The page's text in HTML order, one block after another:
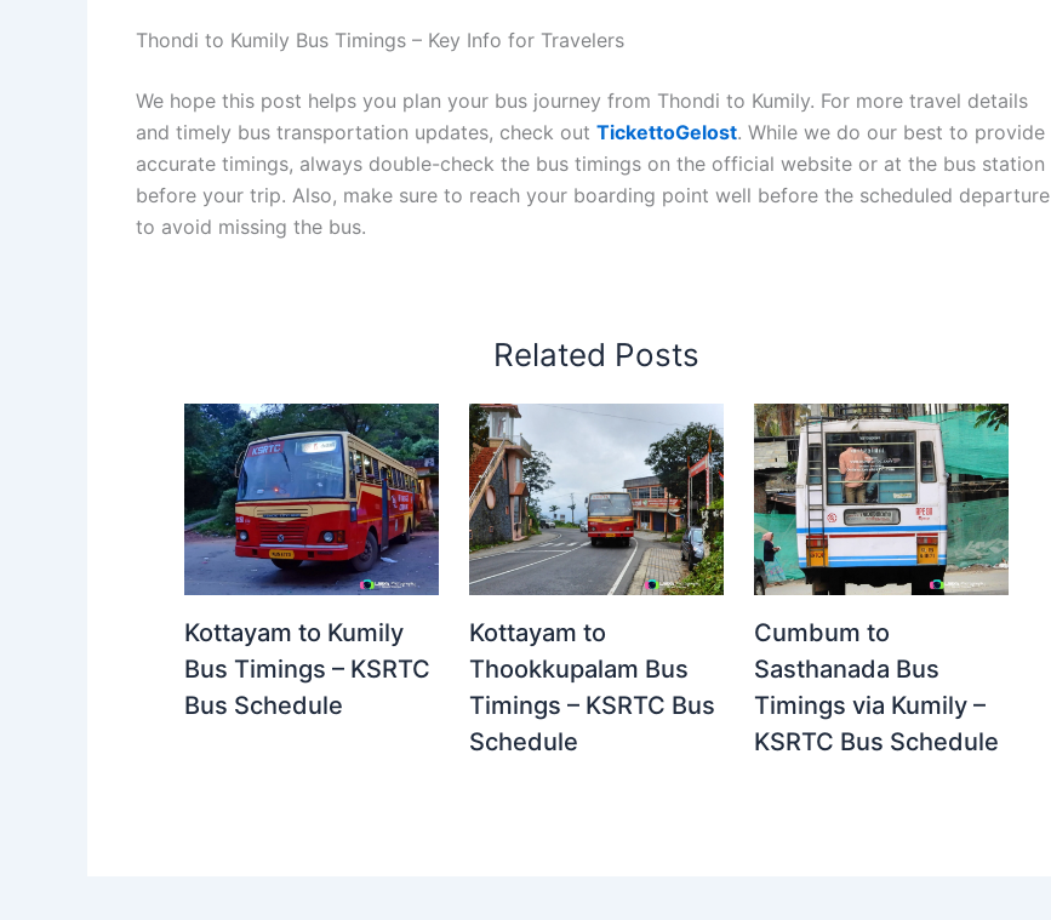
Thondi to Kumily Bus Timings – Key Info for Travelers
We hope this post helps you plan your bus journey from Thondi to Kumily. For more travel details
and timely bus transportation updates, check out TickettoGelost. While we do our best to provide
accurate timings, always double-check the bus timings on the official website or at the bus station
before your trip. Also, make sure to reach your boarding point well before the scheduled departure
to avoid missing the bus.
Related Posts
Kottayam to Kumily
Bus Timings – KSRTC
Bus Schedule
Kottayam to
Thookkupalam Bus
Timings – KSRTC Bus
Schedule
Cumbum to
Sasthanada Bus
Timings via Kumily –
KSRTC Bus Schedule